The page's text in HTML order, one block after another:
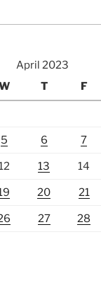
April 2023
T F
5 6 7
13 14
20 21
27 28